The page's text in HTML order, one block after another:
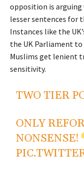
opposition is
lesser sentences for
Instances like the
the UK Parliament
Muslims get lenient
sensitivity.
TWO TIER
ONLY
NONSENSE!